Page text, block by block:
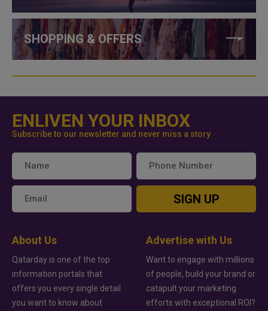
SHOPPING & OFFERS
ENLIVEN YOUR INBOX
Subscribe to our newsletter and never miss a story
SIGN UP
About Us
Qatarday is one of the top
information portals that
offers you every single detail
you want to know about
Advertise with Us
Want to engage with millions
of people, build your brand or
catapult your marketing
efforts with exceptional ROI?